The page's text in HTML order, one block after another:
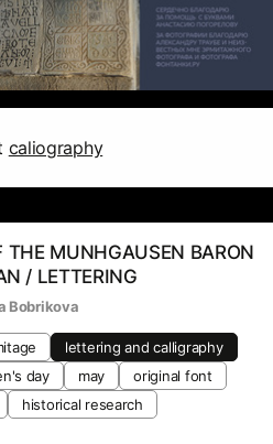
caliography
THE MUNHGAUSEN BARON
/ LETTERING
Bobrikova
lettering and calligraphy
day may
original font
historical research